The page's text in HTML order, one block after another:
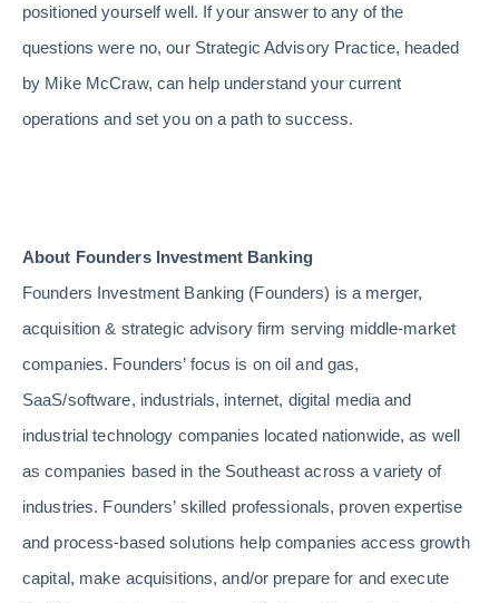
positioned yourself well. If your answer to any of the
questions were no, our Strategic Advisory Practice, headed
by Mike McCraw, can help understand your current
operations and set you on a path to success.
About Founders Investment Banking
Founders Investment Banking (Founders) is a merger,
acquisition & strategic advisory firm serving middle-market
companies. Founders’ focus is on oil and gas,
SaaS/software, industrials, internet, digital media and
industrial technology companies located nationwide, as well
as companies based in the Southeast across a variety of
industries. Founders’ skilled professionals, proven expertise
and process-based solutions help companies access growth
capital, make acquisitions, and/or prepare for and execute